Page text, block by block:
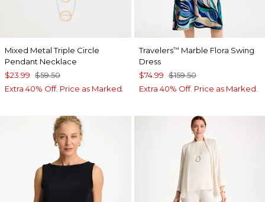
Mixed Metal Triple Circle
Pendant Necklace
$23.99 $59.50
Extra 40% Off. Price as Marked.
Travelers™ Marble Flora Swing
Dress
$74.99 $159.50
Extra 40% Off. Price as Marked.